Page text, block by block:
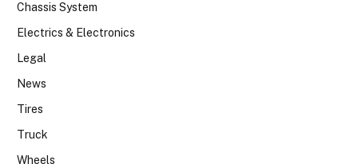
Chassis System
Electrics & Electronics
Legal
News
Tires
Truck
Wheels